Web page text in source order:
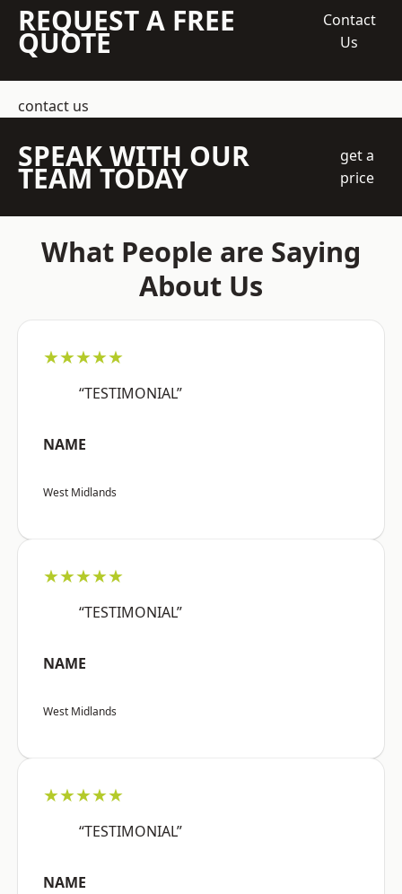
REQUEST A FREE
QUOTE
Contact
Us
contact us
SPEAK WITH OUR
TEAM TODAY
get a
price
What People are Saying
About Us
★★★★★
“TESTIMONIAL”
NAME
West Midlands
★★★★★
“TESTIMONIAL”
NAME
West Midlands
★★★★★
“TESTIMONIAL”
NAME